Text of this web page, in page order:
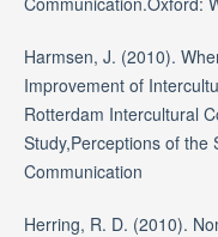
Harmsen, J. (2010).
Improvement of
Rotterdam Intercultural
Study,Perceptions of the
Communication
Herring, R. D. (2010).